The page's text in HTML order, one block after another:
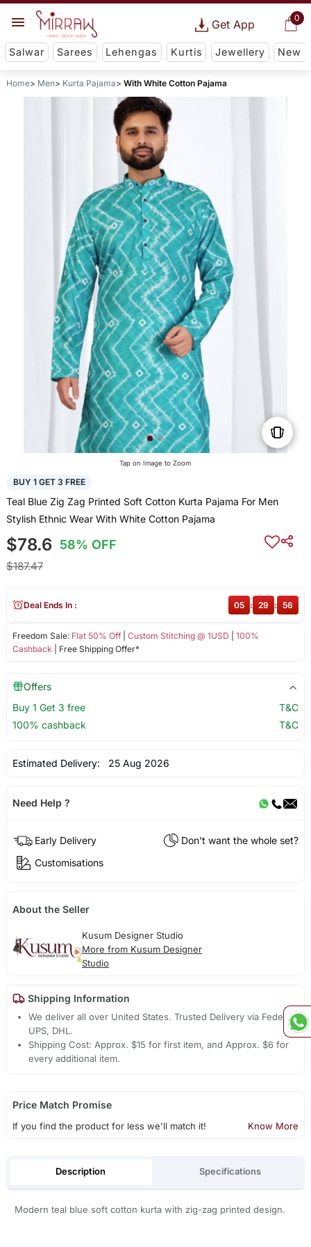
0
Get App
Salwar Sarees Lehengas Kurtis Jewellery New
Home Men Kurta Pajama With White Cotton Pajama
Tap on Image to Zoom
BUY 1 GET 3 FREE
Teal Blue Zig Zag Printed Soft Cotton Kurta Pajama For Men
Stylish Ethnic Wear With White Cotton Pajama
$78.6 58% OFF
$187.47
Freedom Sale: Flat 50% Off| Custom Stitching @ 1USD
100%
Cashback | Free Shipping Offer*
Deal Ends In : 05 : 29 : 56
Offers
Buy 1 Get 3 free
T&C
100% cashback
T&C
Estimated Delivery: 25 Aug 2026
Need Help ?
Early Delivery
Don't want the whole set?
Customisations
About the Seller
Kusum Designer Studio
More from Kusum Designer
Studio
Shipping Information
We deliver all over United States. Trusted Delivery via Fedex,
UPS, DHL.
Shipping Cost: Approx. $15 for first item, and Approx. $6 for
every additional item.
Price Match Promise
If you find the product for less we'll match it! Know More
Description Specifications
Modern teal blue soft cotton kurta with zig-zag printed design.